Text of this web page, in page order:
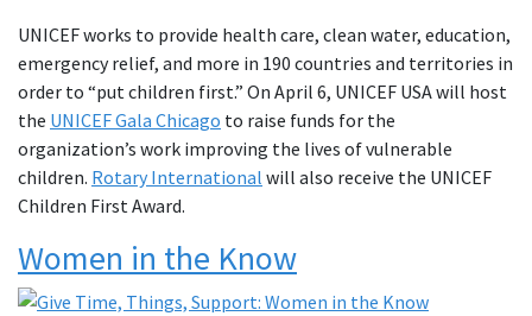
UNICEF works to provide health care, clean water, education,
emergency relief, and more in 190 countries and territories in
order to “put children first.” On April 6, UNICEF USA will host
the UNICEF Gala Chicago to raise funds for the
organization’s work improving the lives of vulnerable
children. Rotary International will also receive the UNICEF
Children First Award.
Women in the Know